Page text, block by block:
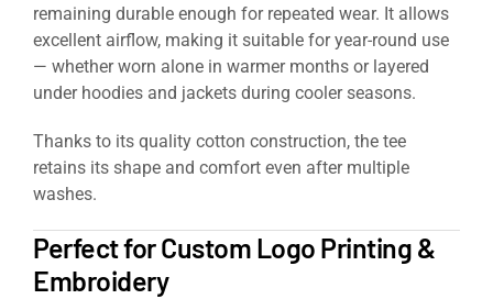
remaining durable enough for repeated wear. It allows
excellent airflow, making it suitable for year-round use
— whether worn alone in warmer months or layered
under hoodies and jackets during cooler seasons.
Thanks to its quality cotton construction, the tee
retains its shape and comfort even after multiple
washes.
Perfect for Custom Logo Printing &
Embroidery